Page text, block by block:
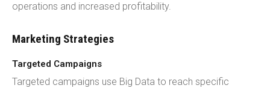
operations and increased profitability.
Marketing Strategies
Targeted Campaigns
Targeted campaigns use Big Data to reach specific